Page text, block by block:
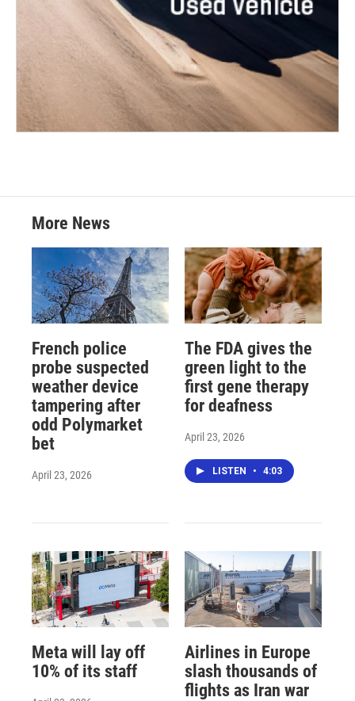
More News
French police
probe suspected
weather device
tampering after
odd Polymarket
bet
April 23, 2026
The FDA gives the
green light to the
first gene therapy
for deafness
April 23, 2026
LISTEN • 4:03
Meta will lay off
10% of its staff
Airlines in Europe
slash thousands of
flights as Iran war